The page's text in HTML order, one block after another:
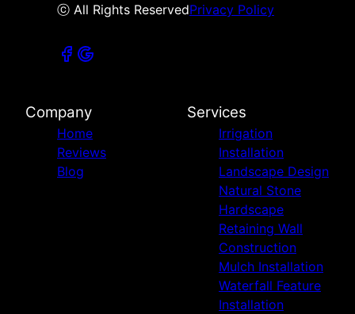
ⓒ All Rights ReservedPrivacy Policy
Company
Home
Reviews
Blog
Services
Irrigation
Installation
Landscape Design
Natural Stone
Hardscape
Retaining Wall
Construction
Mulch Installation
Waterfall Feature
Installation